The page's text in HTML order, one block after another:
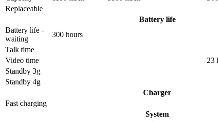
Replaceable
Battery life
Battery life -
waiting
300 hours
Talk time
Video time
23
Standby 3g
Standby 4g
Charger
Fast charging
System